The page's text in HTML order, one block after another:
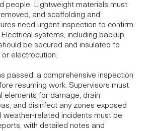
people. Lightweight materials must
and scaffolding and
need urgent inspection to confirm
Electrical systems, including backup
be secured and insulated to
electrocution.
passed, a comprehensive inspection
resuming work. Supervisors must
elements for damage, drain
and disinfect any zones exposed
weather-related incidents must be
with detailed notes and